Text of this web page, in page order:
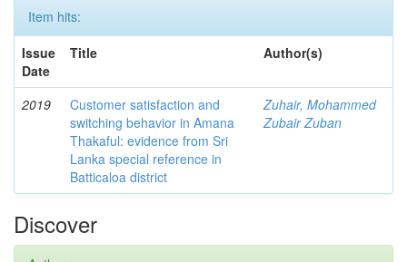
Item hits:
Issue
Date
Title Author(s)
2019
Customer satisfaction and
switching behavior in Amana
Thakaful: evidence from Sri
Lanka special reference in
Batticaloa district
Zuhair, Mohammed
Zubair Zuban
Discover